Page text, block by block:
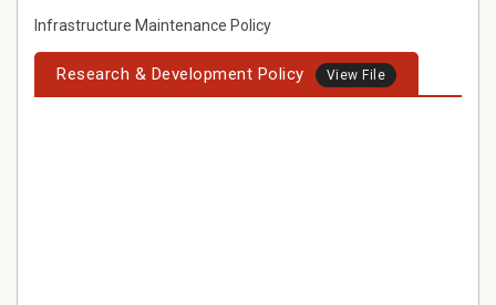
Infrastructure Maintenance Policy
Research & Development Policy View File